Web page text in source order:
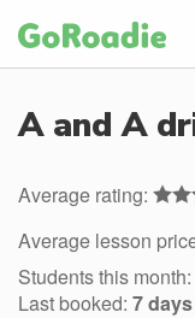
A and A
Average rating:
Average lesson
Students this month:
Last booked: 7